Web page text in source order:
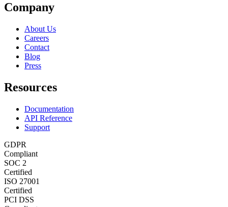
Company
About Us
Careers
Contact
Blog
Press
Resources
Documentation
API Reference
Support
GDPR
Compliant
SOC 2
Certified
ISO 27001
Certified
PCI DSS